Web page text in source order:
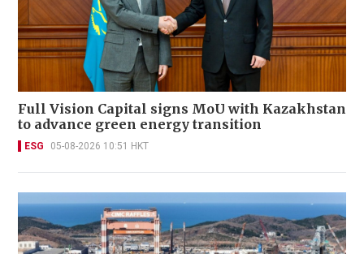
Full Vision Capital signs MoU with Kazakhstan
to advance green energy transition
ESG 05-08-2026 10:51 HKT